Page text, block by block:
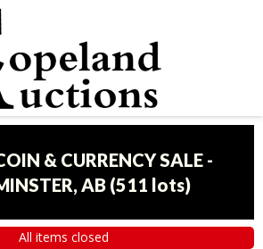
& CURRENCY SALE -
AB (511 lots)
All items closed